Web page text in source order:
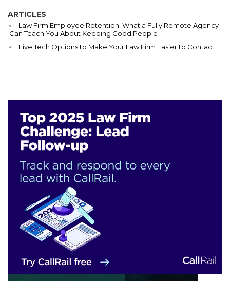
ARTICLES
Law Firm Employee Retention: What a Fully Remote Agency
Can Teach You About Keeping Good People
Five Tech Options to Make Your Law Firm Easier to Contact